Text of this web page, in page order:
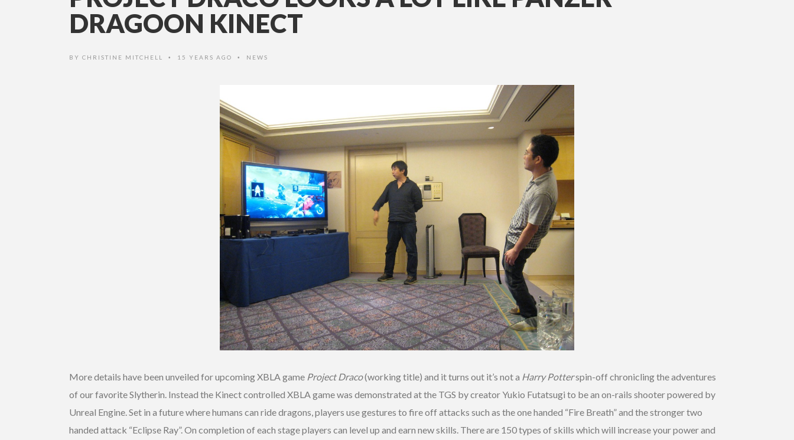
DRAGOON KINECT
BY CHRISTINE MITCHELL • 15 YEARS AGO • NEWS
More details have been unveiled for upcoming XBLA game Project Draco(working title) and it turns out it’s not a Harry Potterspin-off chronicling the adventures
of our favorite Slytherin. Instead the Kinect controlled XBLA game was demonstrated at the TGS by creator Yukio Futatsugi to be an on-rails shooter powered by
Unreal Engine. Set in a future where humans can ride dragons, players use gestures to fire off attacks such as the one handed “Fire Breath” and the stronger two
handed attack “Eclipse Ray”. On completion of each stage players can level up and earn new skills. There are 150 types of skills which will increase your power and